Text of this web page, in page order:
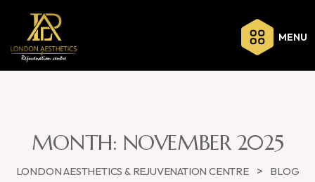
MENU
MONTH: NOVEMBER 2025
LONDON AESTHETICS & REJUVENATION CENTRE > BLOG